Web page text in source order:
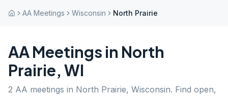
AA Meetings Wisconsin North Prairie
AA Meetings in North
Prairie, WI
2 AA meetings in North Prairie, Wisconsin. Find open,